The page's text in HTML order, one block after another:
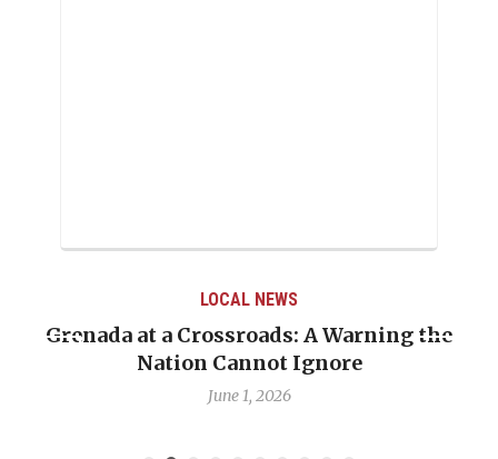
LOCAL NEWS
Grenada at a Crossroads: A Warning the
Nation Cannot Ignore
June 1, 2026